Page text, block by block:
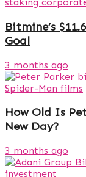
Bitmine’s
Goal
3 months ago
How Old Is
New Day?
3 months ago